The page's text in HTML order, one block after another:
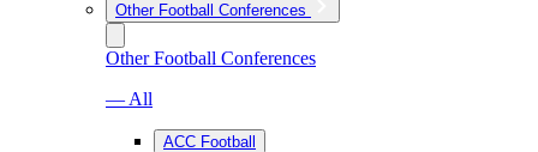
Other Football Conferences
Other Football Conferences
— All
ACC Football